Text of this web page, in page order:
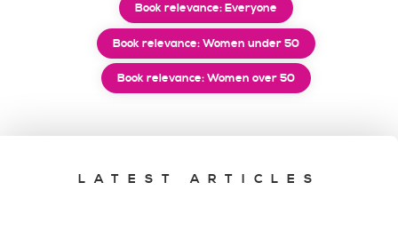
Book relevance: Everyone
Book relevance: Women under 50
Book relevance: Women over 50
LATEST ARTICLES